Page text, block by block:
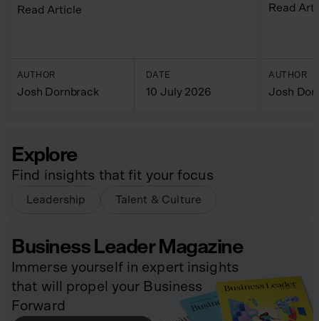
Read Article
AUTHOR
Josh Dornbrack
DATE
10 July 2026
Read
AUTHOR
Josh
Explore
Find insights that fit your focus
Leadership Talent & Culture
Business Leader Magazine
Immerse yourself in expert insights
that will propel your Business
Forward